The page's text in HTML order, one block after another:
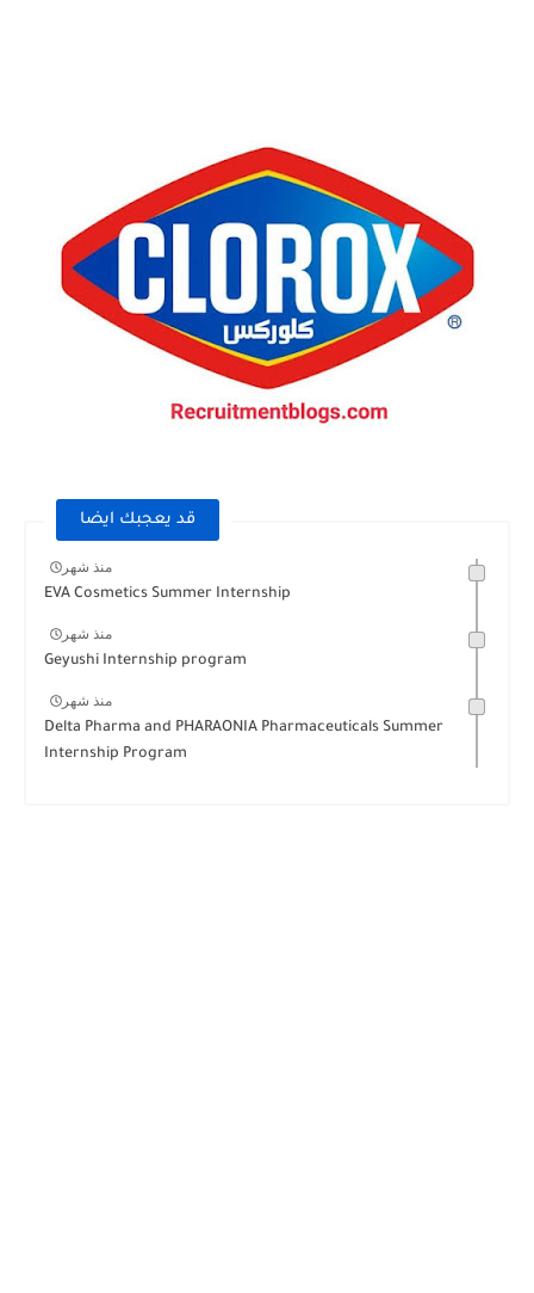
قد يعجبك ايضا
منذ شهر
EVA Cosmetics Summer Internship
منذ شهر
Geyushi Internship program
منذ شهر
Delta Pharma and PHARAONIA Pharmaceuticals Summer
Internship Program